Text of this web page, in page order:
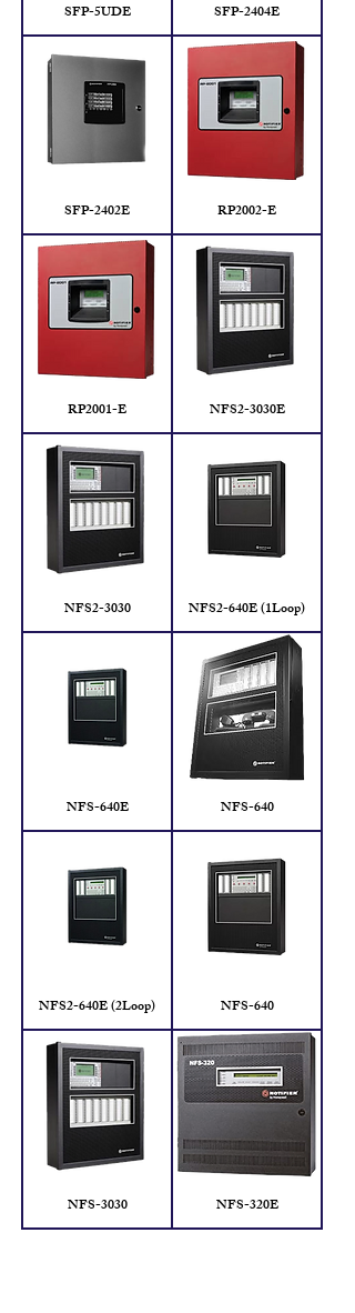
SFP-5UDE SFP-2404E
SFP-2402E RP2002-E
RP2001-E NFS2-3030E
NFS2-3030 NFS2-640E (1Loop)
NFS-640E NFS-640
NFS2-640E (2Loop) NFS-640
NFS-3030 NFS-320E